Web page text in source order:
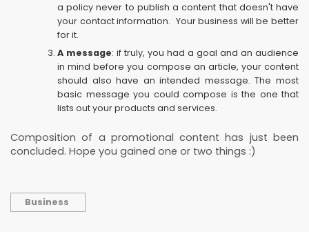
a policy never to publish a content that doesn't have
your contact information. Your business will be better
for it.
A message: if truly, you had a goal and an audience
in mind before you compose an article, your content
should also have an intended message. The most
basic message you could compose is the one that
lists out your products and services.
Composition of a promotional content has just been
concluded. Hope you gained one or two things :)
Business